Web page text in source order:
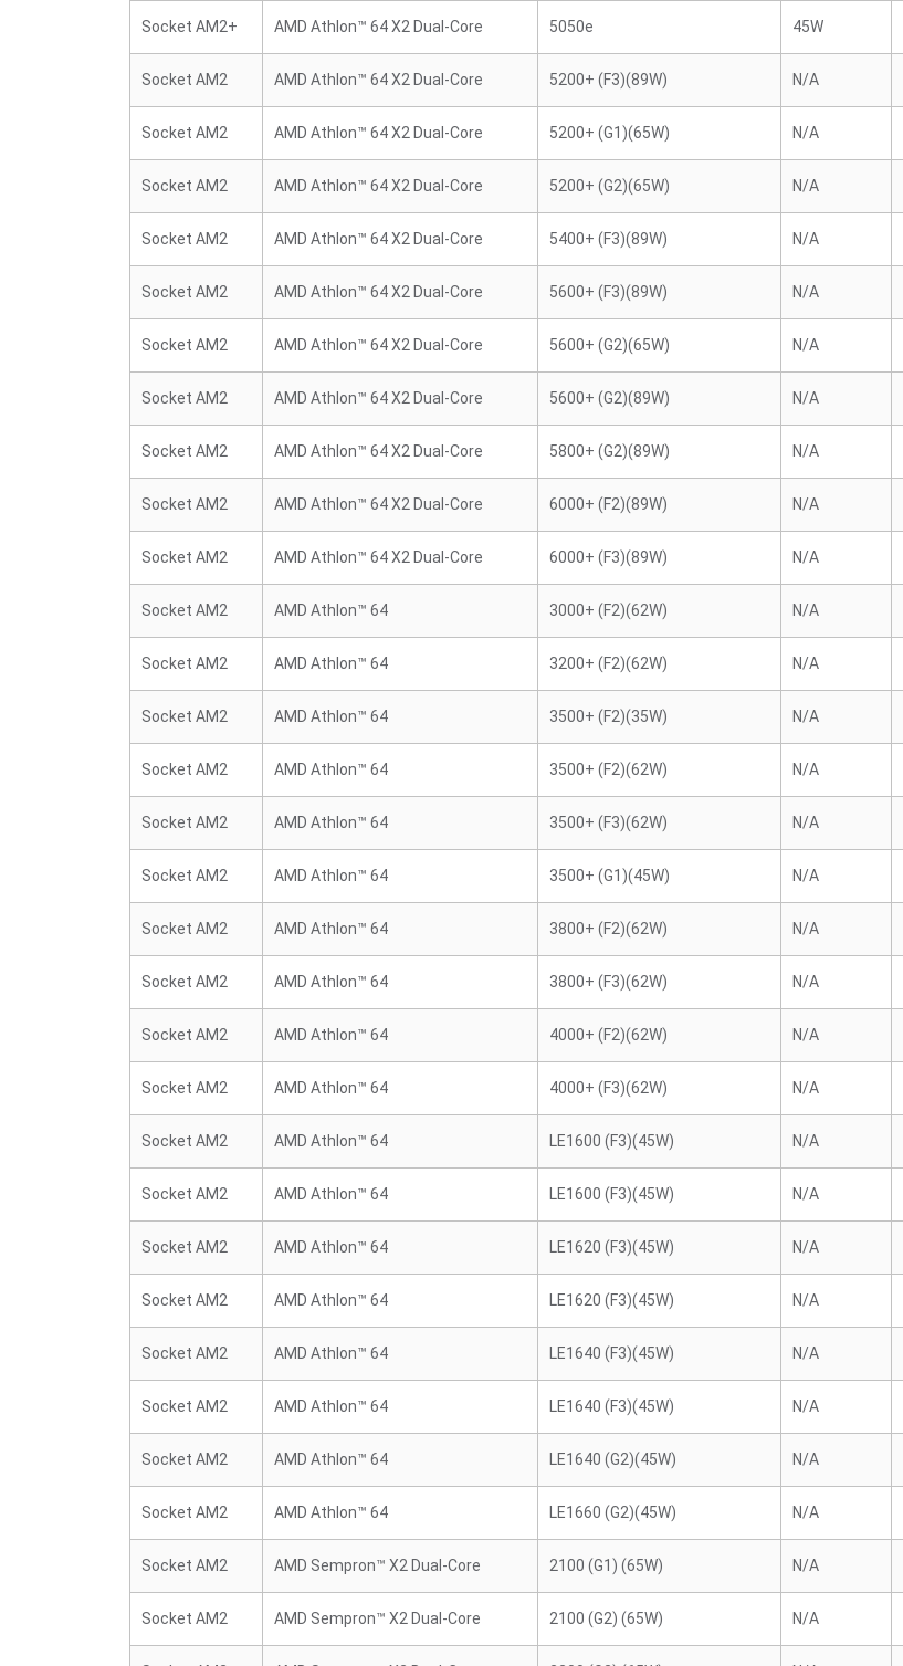
Socket AM2+ AMD Athlon™ 64 X2 Dual-Core 5050e 45W
Socket AM2 AMD Athlon™ 64 X2 Dual-Core 5200+ (F3)(89W) N/A
Socket AM2 AMD Athlon™ 64 X2 Dual-Core 5200+ (G1)(65W) N/A
Socket AM2 AMD Athlon™ 64 X2 Dual-Core 5200+ (G2)(65W) N/A
Socket AM2 AMD Athlon™ 64 X2 Dual-Core 5400+ (F3)(89W) N/A
Socket AM2 AMD Athlon™ 64 X2 Dual-Core 5600+ (F3)(89W) N/A
Socket AM2 AMD Athlon™ 64 X2 Dual-Core 5600+ (G2)(65W) N/A
Socket AM2 AMD Athlon™ 64 X2 Dual-Core 5600+ (G2)(89W) N/A
Socket AM2 AMD Athlon™ 64 X2 Dual-Core 5800+ (G2)(89W) N/A
Socket AM2 AMD Athlon™ 64 X2 Dual-Core 6000+ (F2)(89W) N/A
Socket AM2 AMD Athlon™ 64 X2 Dual-Core 6000+ (F3)(89W) N/A
Socket AM2 AMD Athlon™ 64 3000+ (F2)(62W) N/A
Socket AM2 AMD Athlon™ 64 3200+ (F2)(62W) N/A
Socket AM2 AMD Athlon™ 64 3500+ (F2)(35W) N/A
Socket AM2 AMD Athlon™ 64 3500+ (F2)(62W) N/A
Socket AM2 AMD Athlon™ 64 3500+ (F3)(62W) N/A
Socket AM2 AMD Athlon™ 64 3500+ (G1)(45W) N/A
Socket AM2 AMD Athlon™ 64 3800+ (F2)(62W) N/A
Socket AM2 AMD Athlon™ 64 3800+ (F3)(62W) N/A
Socket AM2 AMD Athlon™ 64 4000+ (F2)(62W) N/A
Socket AM2 AMD Athlon™ 64 4000+ (F3)(62W) N/A
Socket AM2 AMD Athlon™ 64 LE1600 (F3)(45W) N/A
Socket AM2 AMD Athlon™ 64 LE1600 (F3)(45W) N/A
Socket AM2 AMD Athlon™ 64 LE1620 (F3)(45W) N/A
Socket AM2 AMD Athlon™ 64 LE1620 (F3)(45W) N/A
Socket AM2 AMD Athlon™ 64 LE1640 (F3)(45W) N/A
Socket AM2 AMD Athlon™ 64 LE1640 (F3)(45W) N/A
Socket AM2 AMD Athlon™ 64 LE1640 (G2)(45W) N/A
Socket AM2 AMD Athlon™ 64 LE1660 (G2)(45W) N/A
Socket AM2 AMD Sempron™ X2 Dual-Core 2100 (G1) (65W) N/A
Socket AM2 AMD Sempron™ X2 Dual-Core 2100 (G2) (65W) N/A